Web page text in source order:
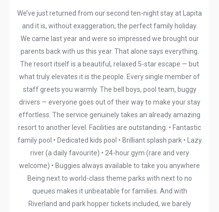
We’ve just returned from our second ten-night stay at Lapita
and it is, without exaggeration, the perfect family holiday.
We came last year and were so impressed we brought our
parents back with us this year. That alone says everything.
The resort itself is a beautiful, relaxed 5-star escape — but
what truly elevates it is the people. Every single member of
staff greets you warmly. The bell boys, pool team, buggy
drivers — everyone goes out of their way to make your stay
effortless. The service genuinely takes an already amazing
resort to another level. Facilities are outstanding: • Fantastic
family pool • Dedicated kids pool • Brilliant splash park • Lazy
river (a daily favourite) • 24-hour gym (rare and very
welcome) • Buggies always available to take you anywhere
Being next to world-class theme parks with next to no
queues makes it unbeatable for families. And with
Riverland and park hopper tickets included, we barely